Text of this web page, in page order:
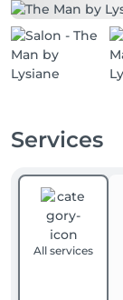
Services
All services